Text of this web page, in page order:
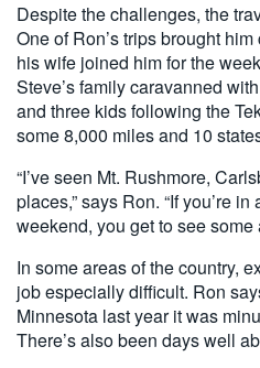
Despite the challenges, the
One of Ron’s trips brought
his wife joined him for the
Steve’s family caravanned
and three kids following the
some 8,000 miles and 10
“I’ve seen Mt. Rushmore,
places,” says Ron. “If you’re
weekend, you get to see some
In some areas of the country,
job especially difficult. Ron
Minnesota last year it was
There’s also been days well